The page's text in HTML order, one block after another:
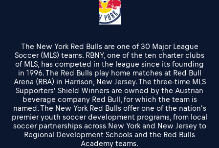
The New York Red Bulls are one of 30 Major League
Soccer (MLS) teams. RBNY, one of the ten charter clubs
of MLS, has competed in the league since its founding
in 1996. The Red Bulls play home matches at Red Bull
Arena (RBA) in Harrison, New Jersey. The three-time MLS
Supporters' Shield Winners are owned by the Austrian
beverage company Red Bull, for which the team is
named. The New York Red Bulls offer one of the nation's
premier youth soccer development programs, from local
soccer partnerships across New York and New Jersey to
Regional Development Schools and the Red Bulls
Academy teams.